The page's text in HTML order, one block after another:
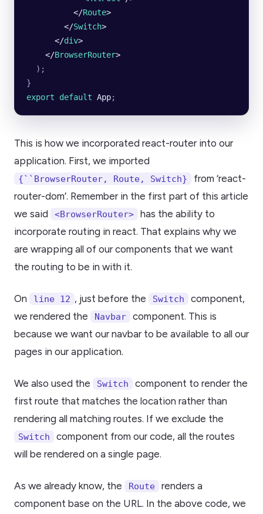
          </
Route>
        </
Switch>
      </
div>
    </
BrowserRouter>
  );
}
export default App;
This is how we incorporated react-router into our
application. First, we imported
{``BrowserRouter, Route, Switch}
from ‘react-
router-dom’. Remember in the first part of this article
we said
<BrowserRouter>
has the ability to
incorporate routing in react. That explains why we
are wrapping all of our components that we want
the routing to be in with it.
On line 12 , just before the Switch
component,
we rendered the
Navbar
component. This is
because we want our navbar to be available to all our
pages in our application.
We also used the Switch
component to render the
first route that matches the location rather than
rendering all matching routes. If we exclude the
Switch
component from our code, all the routes
will be rendered on a single page.
As we already know, the Route
renders a
component base on the URL. In the above code, we